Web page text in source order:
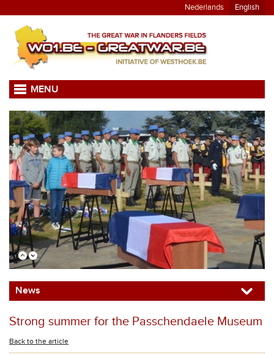
Nederlands English
MENU
News
Strong summer for the Passchendaele Museum
Back to the article